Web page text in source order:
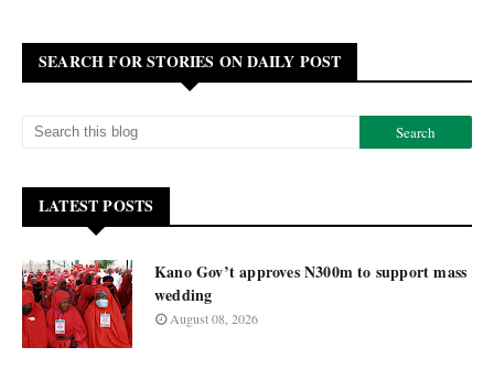
SEARCH FOR STORIES ON DAILY POST
LATEST POSTS
Kano Gov’t approves N300m to support mass
wedding
August 08, 2026